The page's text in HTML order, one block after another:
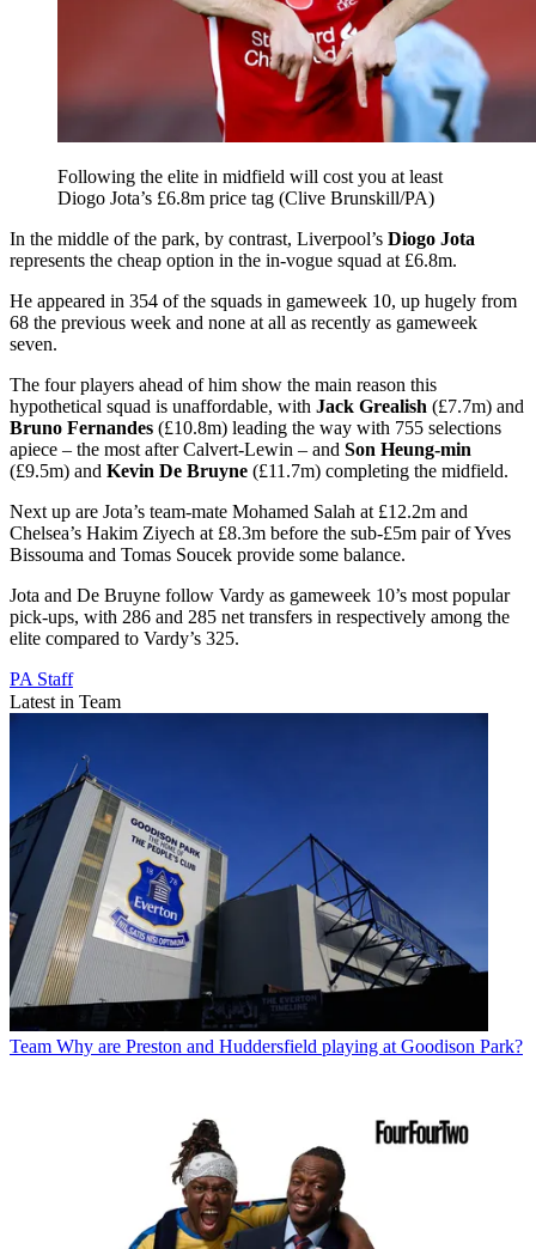
Following the elite in midfield will cost you at least
Diogo Jota’s £6.8m price tag (Clive Brunskill/PA)
In the middle of the park, by contrast, Liverpool’s Diogo Jota
represents the cheap option in the in-vogue squad at £6.8m.
He appeared in 354 of the squads in gameweek 10, up hugely from
68 the previous week and none at all as recently as gameweek
seven.
The four players ahead of him show the main reason this
hypothetical squad is unaffordable, with Jack Grealish (£7.7m) and
Bruno Fernandes (£10.8m) leading the way with 755 selections
apiece – the most after Calvert-Lewin – and Son Heung-min
(£9.5m) and Kevin De Bruyne (£11.7m) completing the midfield.
Next up are Jota’s team-mate Mohamed Salah at £12.2m and
Chelsea’s Hakim Ziyech at £8.3m before the sub-£5m pair of Yves
Bissouma and Tomas Soucek provide some balance.
Jota and De Bruyne follow Vardy as gameweek 10’s most popular
pick-ups, with 286 and 285 net transfers in respectively among the
elite compared to Vardy’s 325.
PA Staff
Latest in Team
Team Why are Preston and Huddersfield playing at Goodison Park?